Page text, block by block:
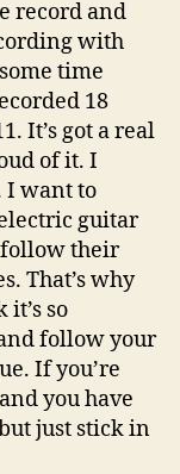
record and
with
time
18
It’s got a real
of it. I
I want to
guitar
follow their
That’s why
it’s so
follow your
If you’re
you have
just stick in